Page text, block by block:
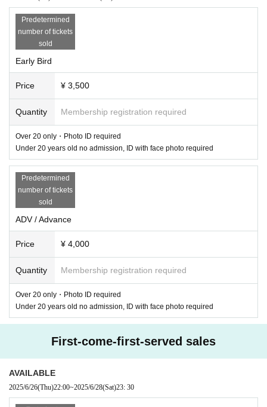
2025/06/28 SAT 23:30 at WWW & WWWβ
Early Bird ¥3,500 *limited 50 / ADV ¥4,000 / Additonal ADV ¥5,000
TICKEThttps://t.livepocket.jp/e/20250628www
Iglooghost LIVE A/V
Sandy's Trace Hybrid Set
VJ: Kim Laughton
-WWWβ-
Sulk
KUAN
KATRINA
Pop-Up: GB MOUTH
Over 20 only・Photo ID required
Under 20 cannot enter, ID with face photo required
Predetermined
number of tickets
sold
Early Bird
Price ¥ 3,500
Quantity Membership registration required
Over 20 only・Photo ID required
Under 20 years old no admission, ID with face photo required
Predetermined
number of tickets
sold
ADV / Advance
Price ¥ 4,000
Quantity Membership registration required
Over 20 only・Photo ID required
Under 20 years old no admission, ID with face photo required
First-come-first-served sales
AVAILABLE
2025/6/26(Thu)22:00~2025/6/28(Sat)23: 30